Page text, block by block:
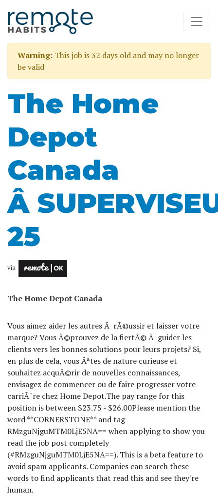
Warning: This job is 32 days old and may no longer
be valid
The Home
Depot
Canada
Â
25
via
The Home Depot Canada
Vous aimez aider les autres Ã rÃ©ussir et laisser votre
marque? Vous Ã©prouvez de la fiertÃ© Ã guider les
clients vers les bonnes solutions pour leurs projets? Si,
en plus de cela, vous Ãªtes de nature curieuse et
souhaitez acquÃ©rir de nouvelles connaissances,
envisagez de commencer ou de faire progresser votre
carriÃ¨re chez Home Depot.The pay range for this
position is between $23.75 - $26.00Please mention the
word **CORNERSTONE** and tag
RMzguNjguMTM0LjE5NA== when applying to show you
read the job post completely
(#RMzguNjguMTM0LjE5NA==). This is a beta feature to
avoid spam applicants. Companies can search these
words to find applicants that read this and see they're
human.